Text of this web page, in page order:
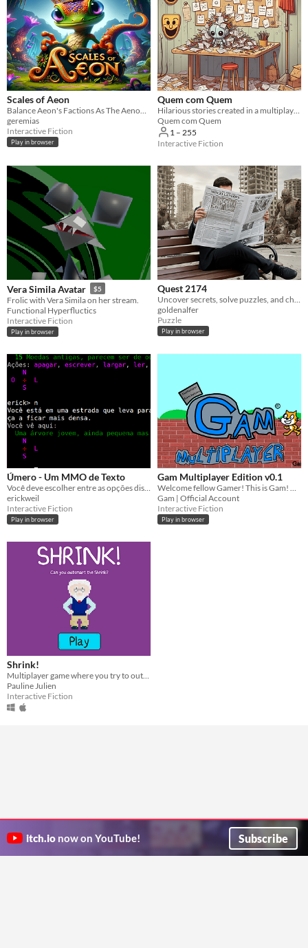
Scales of Aeon
Balance Aeon's Factions As The Aenonarch.
geremias
Interactive Fiction
Play in browser
Quem com Quem
Hilarious stories created in a multiplayer text game
Quem com Quem
1 – 255
Interactive Fiction
Vera Simila Avatar $5
Frolic with Vera Simila on her stream.
Functional Hyperfluctics
Interactive Fiction
Play in browser
Quest 2174
Uncover secrets, solve puzzles, and change the future in this browser-based ARG
goldenalfer
Puzzle
Play in browser
Úmero - Um MMO de Texto
Você deve escolher entre as opções disponíveis para avançar na história. ONLINE
erickweil
Interactive Fiction
Play in browser
Gam Multiplayer Edition v0.1
Welcome fellow Gamer! This is Gam! Have fun playing!
Gam | Official Account
Interactive Fiction
Play in browser
Shrink!
Multiplayer game where you try to outsmart a shrink...
Pauline Julien
Interactive Fiction
itch.io now on YouTube! Subscribe